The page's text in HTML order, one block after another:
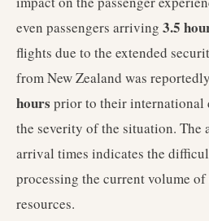
even passengers arriving 3.5
flights due to the extended
from New Zealand was
hours prior to their
the severity of the situation. The
arrival times indicates the
processing the current volume
resources.